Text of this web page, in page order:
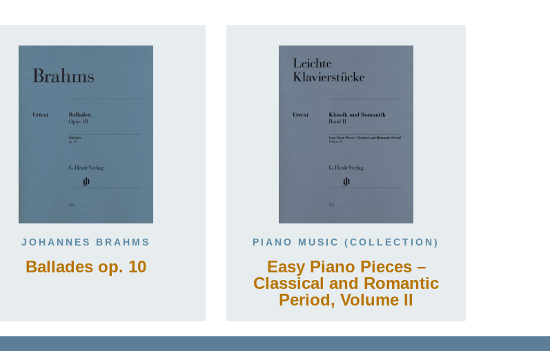
JOHANNES BRAHMS
Ballades op. 10
PIANO MUSIC (COLLECTION)
Easy Piano Pieces –
Classical and Romantic
Period, Volume II